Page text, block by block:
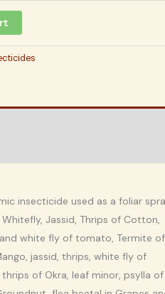
insecticide used as a foliar
Jassid, Thrips of Cotton,
and white fly of tomato, Termite of
jassid, thrips, white fly of
of Okra, leaf minor, psylla of